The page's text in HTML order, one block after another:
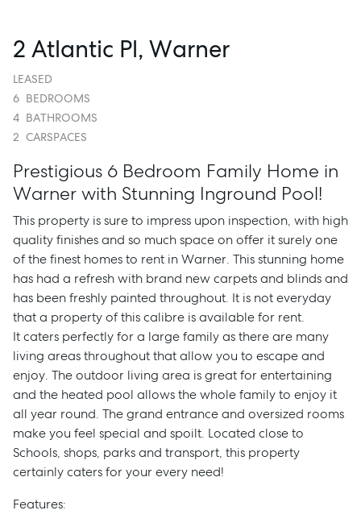
2 Atlantic Pl, Warner
LEASED
6 BEDROOMS
4 BATHROOMS
2 CARSPACES
Prestigious 6 Bedroom Family Home in
Warner with Stunning Inground Pool!
This property is sure to impress upon inspection, with high
quality finishes and so much space on offer it surely one
of the finest homes to rent in Warner. This stunning home
has had a refresh with brand new carpets and blinds and
has been freshly painted throughout. It is not everyday
that a property of this calibre is available for rent.
It caters perfectly for a large family as there are many
living areas throughout that allow you to escape and
enjoy. The outdoor living area is great for entertaining
and the heated pool allows the whole family to enjoy it
all year round. The grand entrance and oversized rooms
make you feel special and spoilt. Located close to
Schools, shops, parks and transport, this property
certainly caters for your every need!
Features: